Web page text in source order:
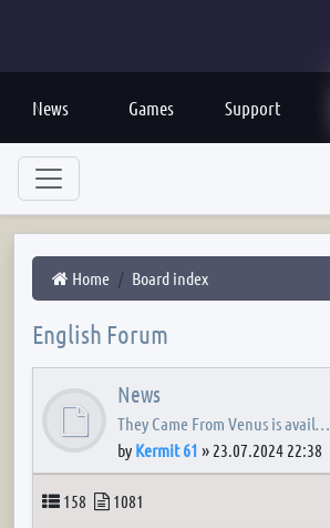
News Games Support
Home Board index
English Forum
News
They Came From Venus is avail…
by Kermit 61 » 23.07.2024 22:38
Topics
158 Posts
1081